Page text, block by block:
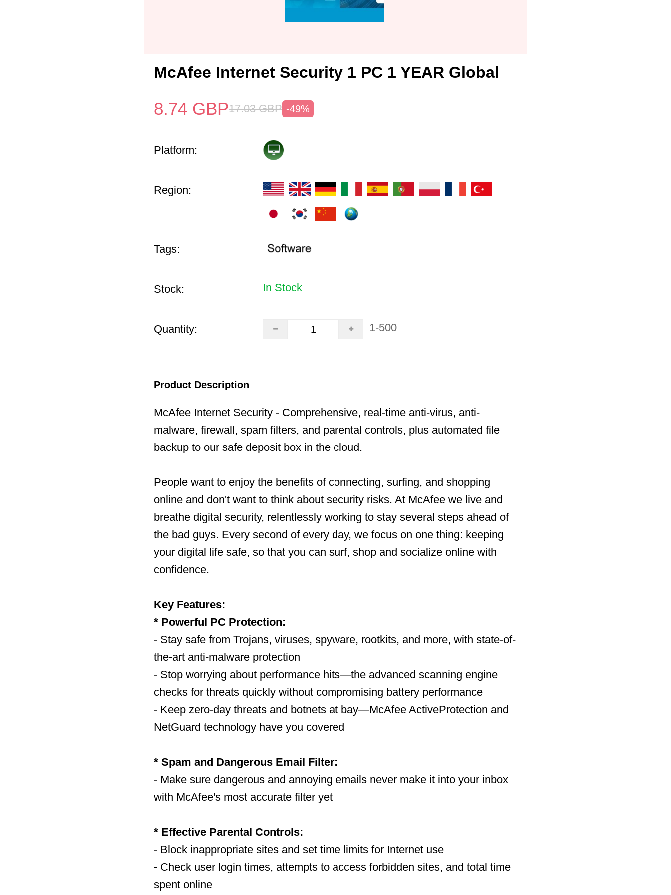
McAfee Internet Security 1 PC 1 YEAR Global
8.74 GBP17.03 GBP -49%
Platform:
Region:
Tags:
Stock: In Stock
Quantity: 1-500
Product Description
McAfee Internet Security - Comprehensive, real-time anti-virus, anti-
malware, firewall, spam filters, and parental controls, plus automated file
backup to our safe deposit box in the cloud.
People want to enjoy the benefits of connecting, surfing, and shopping
online and don't want to think about security risks. At McAfee we live and
breathe digital security, relentlessly working to stay several steps ahead of
the bad guys. Every second of every day, we focus on one thing: keeping
your digital life safe, so that you can surf, shop and socialize online with
confidence.
Key Features:
* Powerful PC Protection:
- Stay safe from Trojans, viruses, spyware, rootkits, and more, with state-of-
the-art anti-malware protection
- Stop worrying about performance hits—the advanced scanning engine
checks for threats quickly without compromising battery performance
- Keep zero-day threats and botnets at bay—McAfee ActiveProtection and
NetGuard technology have you covered
* Spam and Dangerous Email Filter:
- Make sure dangerous and annoying emails never make it into your inbox
with McAfee's most accurate filter yet
* Effective Parental Controls:
- Block inappropriate sites and set time limits for Internet use
- Check user login times, attempts to access forbidden sites, and total time
spent online